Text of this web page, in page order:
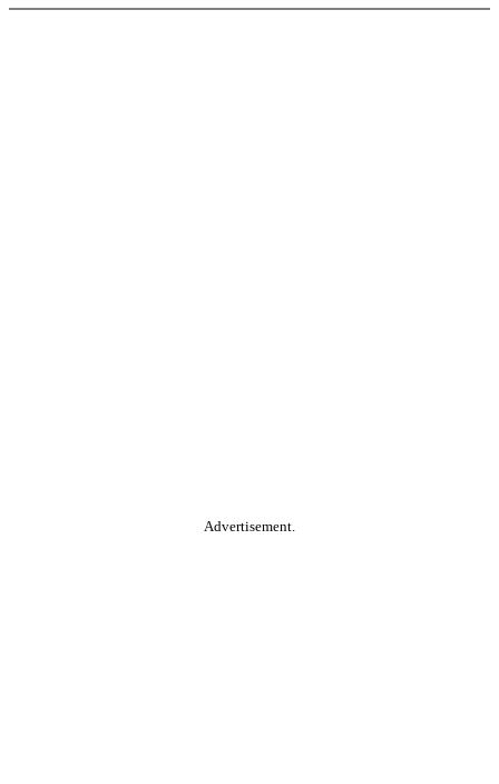
Advertisement.